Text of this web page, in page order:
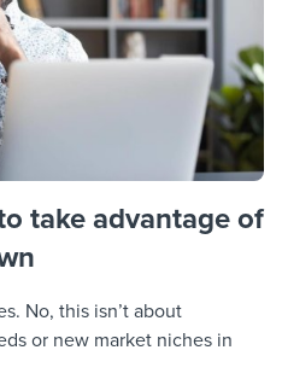
take advantage of
No, this isn’t about
or new market niches in